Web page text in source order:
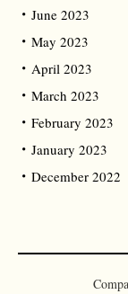
June 2023
May 2023
April 2023
March 2023
February 2023
January 2023
December 2022